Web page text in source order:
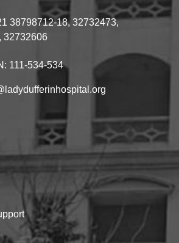
38798712-18, 32732473,
32732606
111-534-534